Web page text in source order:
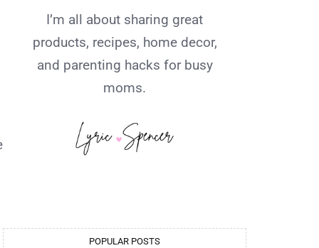
I’m all about sharing great
products, recipes, home decor,
and parenting hacks for busy
moms.
POPULAR POSTS